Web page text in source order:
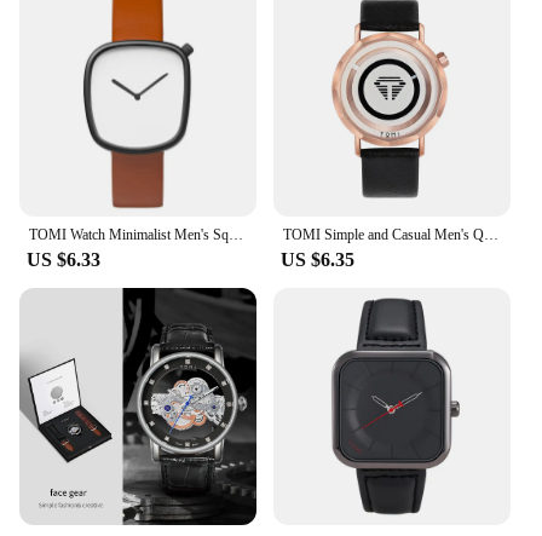
TOMI Watch Minimalist Men's Square Fashion Ultra thin Watch Minimalist Women's High Quality Elegant Quartz Watch Clock Gift
US $6.33
TOMI Simple and Casual Men's Quartz Watch Men's and Women's Round dial Fashion High quality Watch Clock Gift Reloj
US $6.35